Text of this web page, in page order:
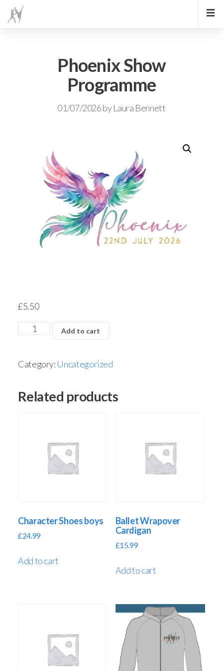
Phoenix Show
Programme
01/07/2026byLaura Bennett
£5.50
Add to cart
Category: Uncategorized
Related products
Character Shoes boys
£24.99
Add to cart
Ballet Wrapover
Cardigan
£15.99
Add to cart